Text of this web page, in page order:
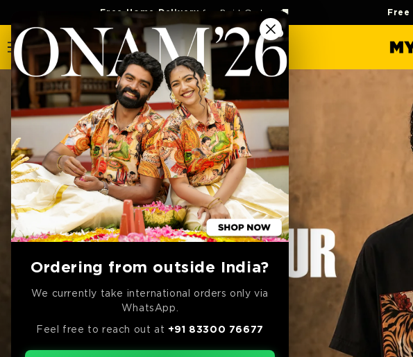
Ordering from outside India?
We currently take international orders only via
WhatsApp.
Feel free to reach out at +91 83300 76677
Free Home Delivery for Paid Orders 🚚 Free